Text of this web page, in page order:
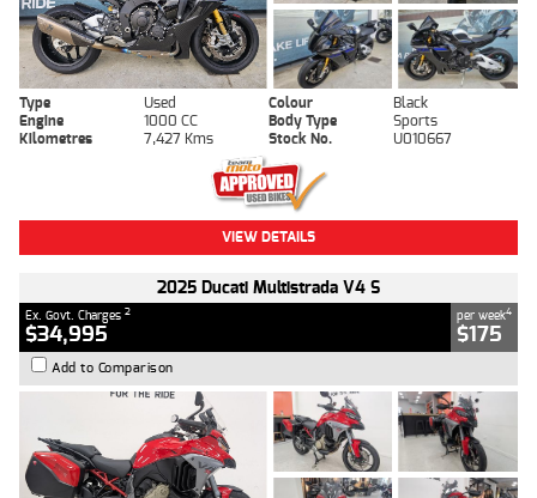
Type Used Colour
Black
Engine
1000 CC Body Type
Sports
Kilometres
7,427 Kms Stock No. U010667
VIEW DETAILS
2025 Ducati Multistrada V4 S
Ex. Govt. Charges 2
$34,995
per week4
$175
Add to Comparison